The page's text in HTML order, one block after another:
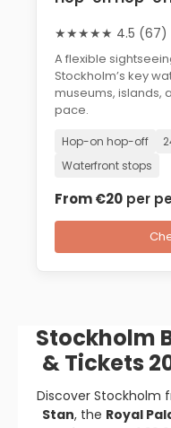
★★★★★ 4.5 (67)
A flexible
Stockholm’s key
museums, islands,
pace.
Hop-on hop-off
Waterfront stops
From €20 per
Stockholm
& Tickets
Discover Stockholm
Stan, the Royal